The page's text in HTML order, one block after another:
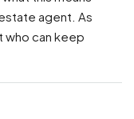
agent. As
who can keep